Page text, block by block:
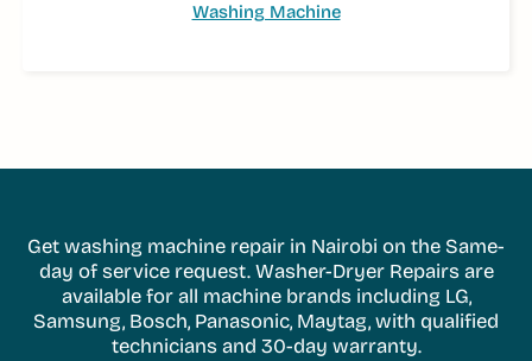
Washing Machine
Get washing machine repair in Nairobi on the Same-
day of service request. Washer-Dryer Repairs are
available for all machine brands including LG,
Samsung, Bosch, Panasonic, Maytag, with qualified
technicians and 30-day warranty.